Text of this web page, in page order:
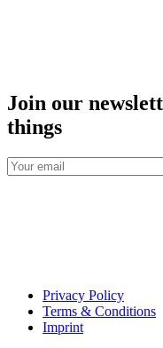
Join our
things
Privacy Policy
Terms & Conditions
Imprint